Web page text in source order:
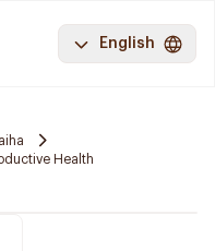
English
Health